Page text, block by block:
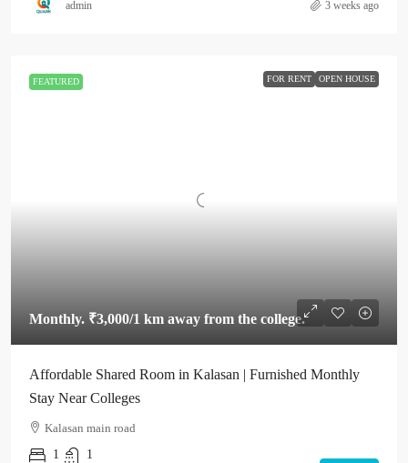
admin 3 weeks ago
FEATURED FOR RENT OPEN HOUSE
Monthly. ₹3,000/1 km away from the college.
Affordable Shared Room in Kalasan | Furnished Monthly
Stay Near Colleges
Kalasan main road
1
1